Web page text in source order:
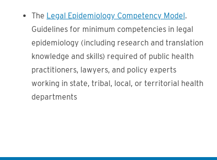
The Legal Epidemiology Competency Model.
Guidelines for minimum competencies in legal
epidemiology (including research and translation
knowledge and skills) required of public health
practitioners, lawyers, and policy experts
working in state, tribal, local, or territorial health
departments